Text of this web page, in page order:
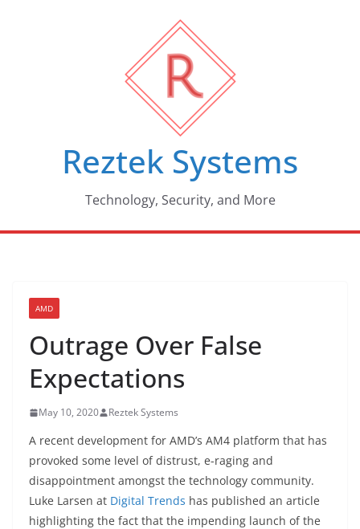
Reztek Systems
Technology, Security, and More
AMD
Outrage Over False
Expectations
May 10, 2020 Reztek Systems
A recent development for AMD’s AM4 platform that has
provoked some level of distrust, e-raging and
disappointment amongst the technology community.
Luke Larsen at Digital Trends has published an article
highlighting the fact that the impending launch of the